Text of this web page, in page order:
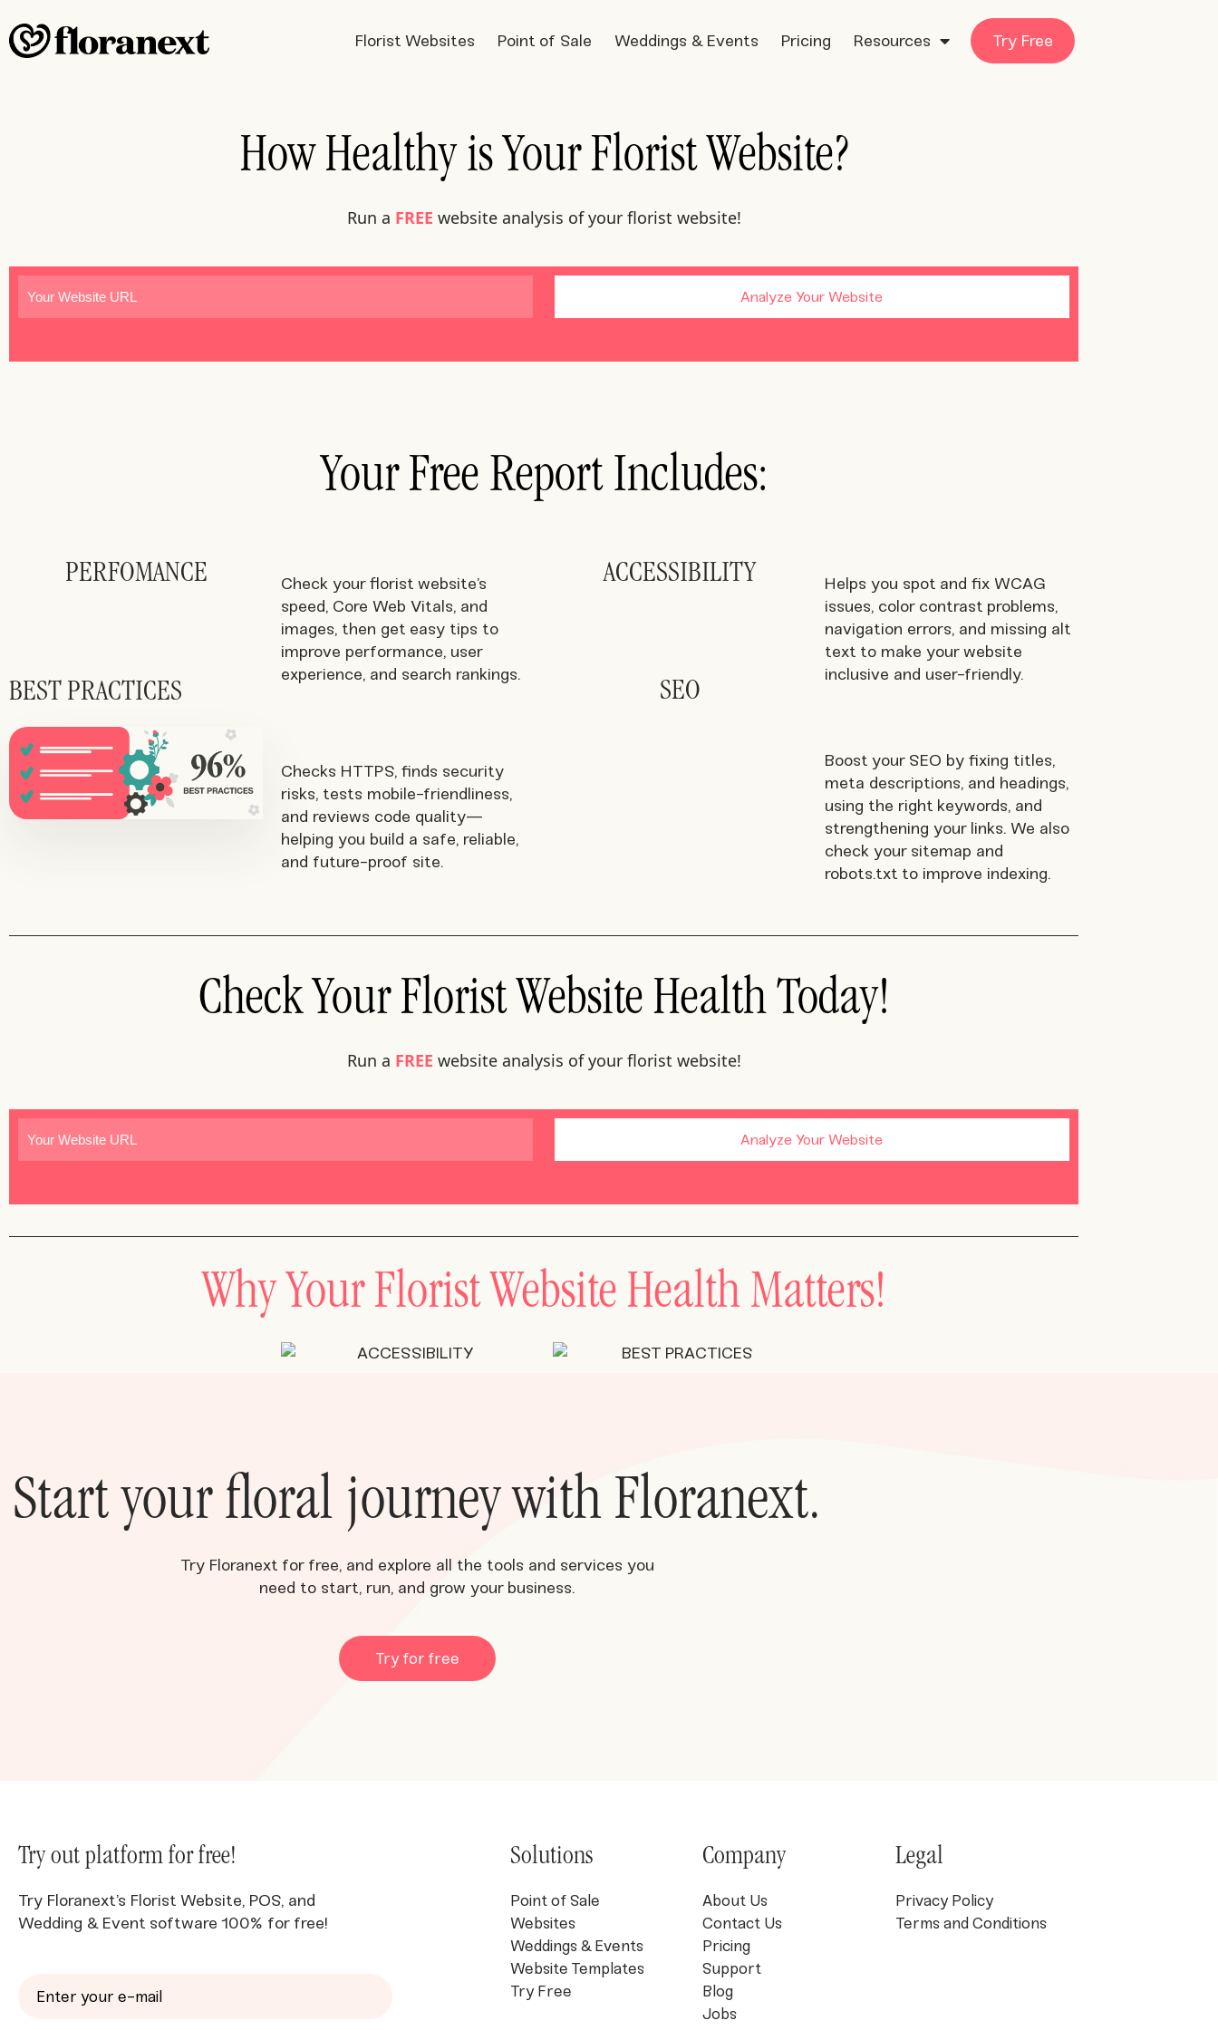
Florist Websites Point of Sale Weddings & Events Pricing Resources Try Free
How Healthy is Your Florist Website?
Run a FREE website analysis of your florist website!
Your Free Report Includes:
PERFOMANCE
BEST PRACTICES
Check your florist website’s
speed, Core Web Vitals, and
images, then get easy tips to
improve performance, user
experience, and search rankings.
Checks HTTPS, finds security
risks, tests mobile-friendliness,
and reviews code quality—
helping you build a safe, reliable,
and future-proof site.
ACCESSIBILITY
SEO
Helps you spot and fix WCAG
issues, color contrast problems,
navigation errors, and missing alt
text to make your website
inclusive and user-friendly.
Boost your SEO by fixing titles,
meta descriptions, and headings,
using the right keywords, and
strengthening your links. We also
check your sitemap and
robots.txt to improve indexing.
Check Your Florist Website Health Today!
Run a FREE website analysis of your florist website!
Why Your Florist Website Health Matters!
Start your floral journey with Floranext.
Try Floranext for free, and explore all the tools and services you
need to start, run, and grow your business.
Try for free
Try out platform for free!
Try Floranext’s Florist Website, POS, and
Wedding & Event software 100% for free!
Solutions
Point of Sale
Websites
Weddings & Events
Website Templates
Try Free
Company
About Us
Contact Us
Pricing
Support
Blog
Jobs
Legal
Privacy Policy
Terms and Conditions